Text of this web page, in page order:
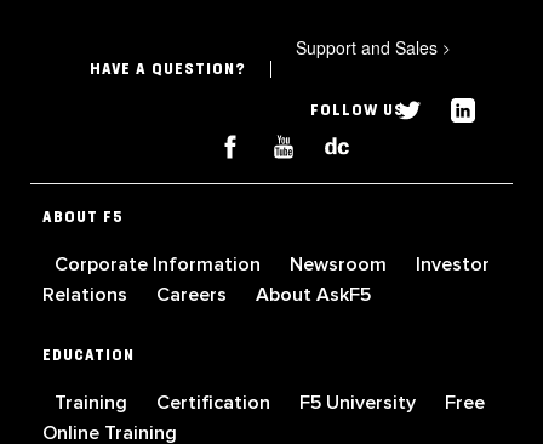
HAVE A QUESTION?
Support and Sales >
FOLLOW US
ABOUT F5
Corporate Information Newsroom
Investor
Relations
Careers About AskF5
EDUCATION
Training Certification F5 University
Free
Online Training